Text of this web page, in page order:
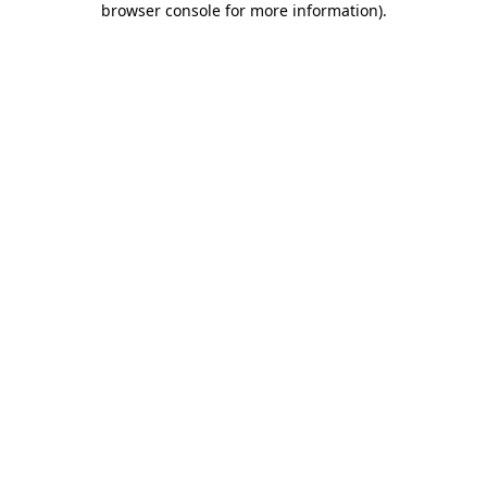
browser console for more information).